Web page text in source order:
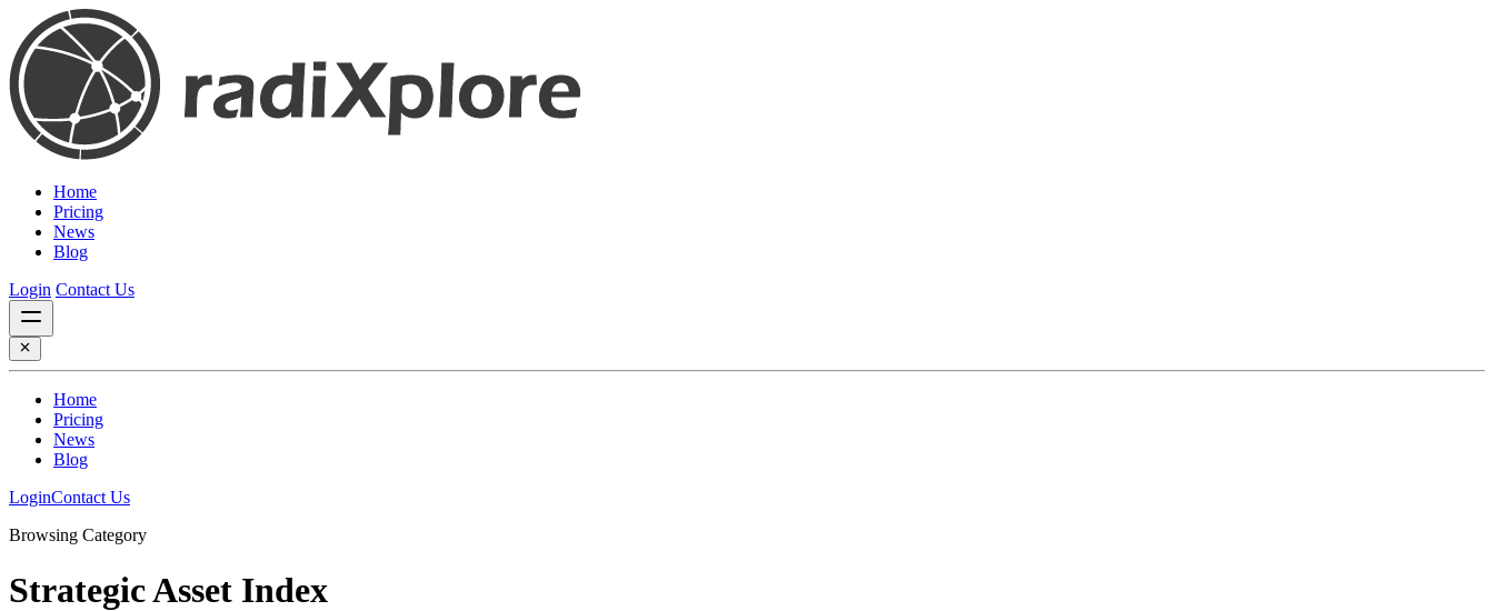
Home
Pricing
News
Blog
Login Contact Us
Home
Pricing
News
Blog
LoginContact Us
Browsing Category
Strategic Asset Index